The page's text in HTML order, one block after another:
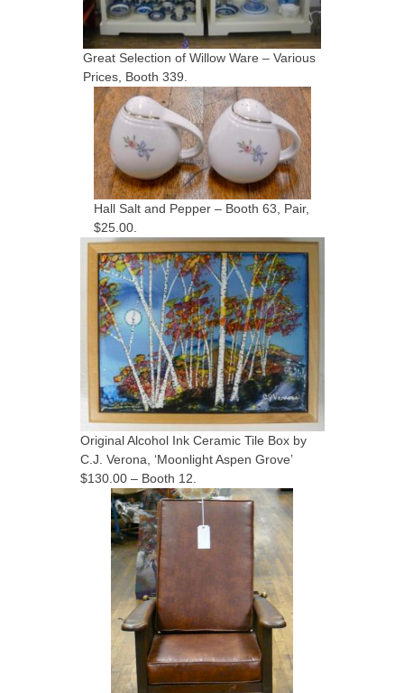
Great Selection of Willow Ware – Various
Prices, Booth 339.
Hall Salt and Pepper – Booth 63, Pair,
$25.00.
Original Alcohol Ink Ceramic Tile Box by
C.J. Verona, ‘Moonlight Aspen Grove’
$130.00 – Booth 12.